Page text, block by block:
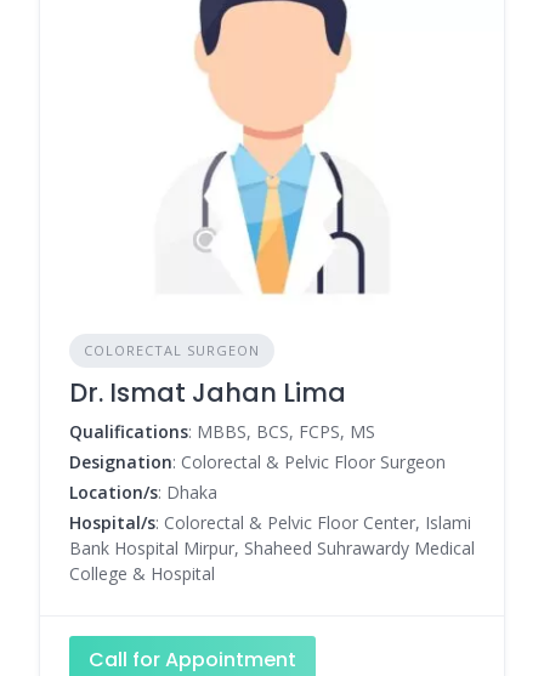
COLORECTAL SURGEON
Dr. Ismat Jahan Lima
Qualifications: MBBS, BCS, FCPS, MS
Designation: Colorectal & Pelvic Floor Surgeon
Location/s: Dhaka
Hospital/s: Colorectal & Pelvic Floor Center, Islami
Bank Hospital Mirpur, Shaheed Suhrawardy Medical
College & Hospital
Call for Appointment